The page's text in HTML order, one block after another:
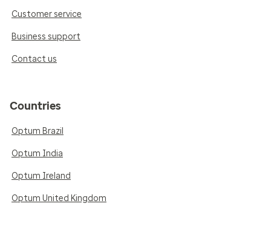
Customer service
Business support
Contact us
Countries
Optum Brazil
Optum India
Optum Ireland
Optum United Kingdom